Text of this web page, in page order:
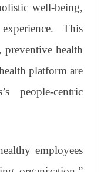
well‑being,
This
preventive health
platform are
people‑centric
employees